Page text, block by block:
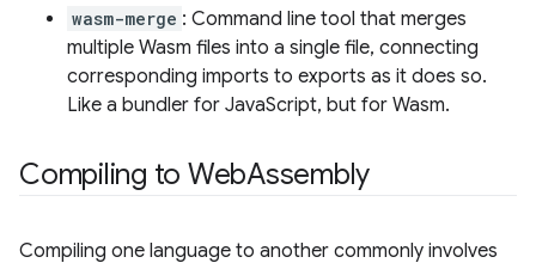
wasm-merge : Command line tool that merges
multiple Wasm files into a single file, connecting
corresponding imports to exports as it does so.
Like a bundler for JavaScript, but for Wasm.
Compiling to WebAssembly
Compiling one language to another commonly involves